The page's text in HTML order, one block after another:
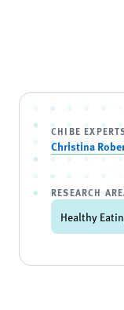
CHIBE
Christina
RESEARCH
Healthy